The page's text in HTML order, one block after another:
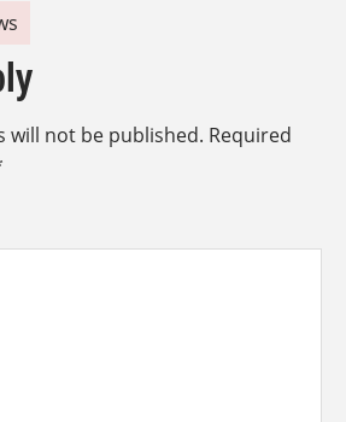
will not be published. Required